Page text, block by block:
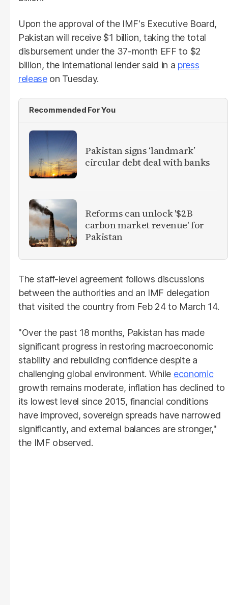
Upon the approval of the IMF's Executive Board,
Pakistan will receive $1 billion, taking the total
disbursement under the 37-month EFF to $2
billion, the international lender said in a press
releaseon Tuesday.
Recommended For You
Pakistan signs ‘landmark’
circular debt deal with banks
Reforms can unlock '$2B
carbon market revenue' for
Pakistan
The staff-level agreement follows discussions
between the authorities and an IMF delegation
that visited the country from Feb 24 to March 14.
"Over the past 18 months, Pakistan has made
significant progress in restoring macroeconomic
stability and rebuilding confidence despite a
challenging global environment. While economic
growth remains moderate, inflation has declined to
its lowest level since 2015, financial conditions
have improved, sovereign spreads have narrowed
significantly, and external balances are stronger,"
the IMF observed.